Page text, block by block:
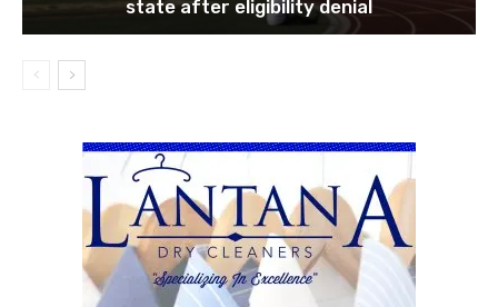
state after eligibility denial